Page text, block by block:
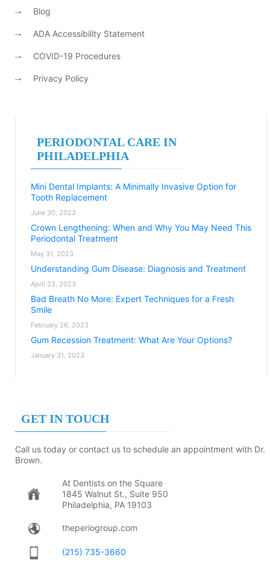
Blog
ADA Accessibility Statement
COVID-19 Procedures
Privacy Policy
PERIODONTAL CARE IN
PHILADELPHIA
Mini Dental Implants: A Minimally Invasive Option for
Tooth Replacement
June 30, 2023
Crown Lengthening: When and Why You May Need This
Periodontal Treatment
May 31, 2023
Understanding Gum Disease: Diagnosis and Treatment
April 23, 2023
Bad Breath No More: Expert Techniques for a Fresh
Smile
February 26, 2023
Gum Recession Treatment: What Are Your Options?
January 31, 2023
GET IN TOUCH
Call us today or contact us to schedule an appointment with Dr.
Brown.
At Dentists on the Square
1845 Walnut St., Suite 950
Philadelphia, PA 19103
theperiogroup.com
(215) 735-3660